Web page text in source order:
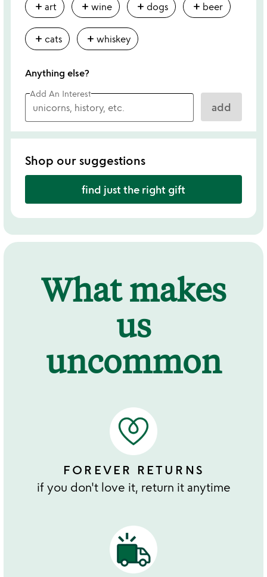
add art add wine add dogs add beer
add cats add whiskey
Anything else?
Add An Interest
add
Shop our suggestions
find just the right gift
What makes
us
uncommon
FOREVER RETURNS
if you don't love it, return it anytime